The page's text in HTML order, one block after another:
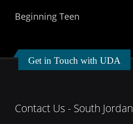
Beginning Teen
Get in Touch with UDA
Contact Us - South Jordan